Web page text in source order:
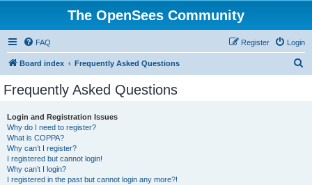
The OpenSees Community
FAQ Login
Register
Board index Frequently Asked Questions
Frequently Asked Questions
Login and Registration Issues
Why do I need to register?
What is COPPA?
Why can’t I register?
I registered but cannot login!
Why can’t I login?
I registered in the past but cannot login any more?!